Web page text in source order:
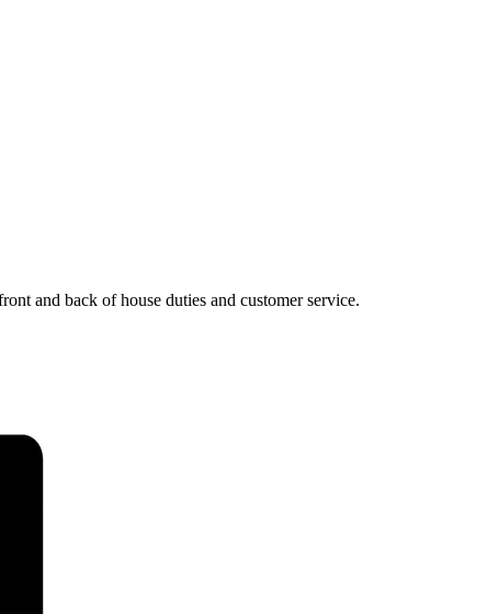
and back of house duties and customer service.